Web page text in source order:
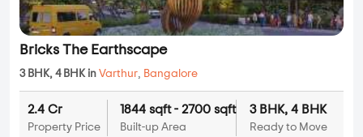
Bricks The Earthscape
3 BHK, 4 BHK in Varthur, Bangalore
2.4 Cr
Property Price
1844 sqft - 2700 sqft
Built-up Area
3 BHK, 4 BHK
Ready to Move